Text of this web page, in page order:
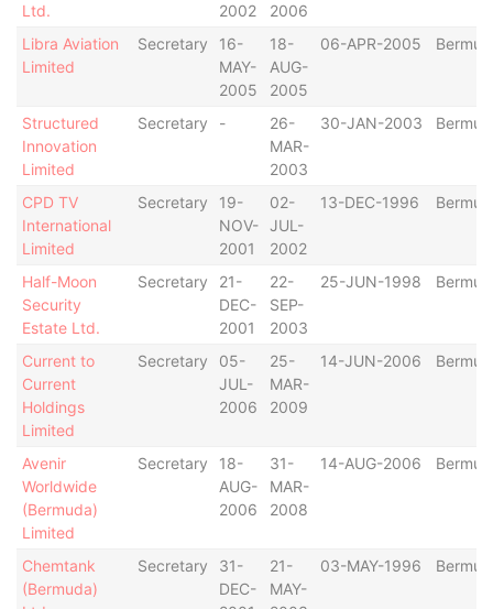
Ltd.
2002
2006
Libra Aviation
Limited
Secretary
16-
MAY-
2005
18-
AUG-
2005
06-APR-2005
Structured
Innovation
Limited
Secretary -
26-
MAR-
2003
30-JAN-2003
CPD TV
International
Limited
Secretary
19-
NOV-
2001
02-
JUL-
2002
13-DEC-1996
Half-Moon
Security
Estate Ltd.
Secretary
21-
DEC-
2001
22-
SEP-
2003
25-JUN-1998
Current to
Current
Holdings
Limited
Secretary
05-
JUL-
2006
25-
MAR-
2009
14-JUN-2006
Avenir
Worldwide
(Bermuda)
Limited
Secretary
18-
AUG-
2006
31-
MAR-
2008
14-AUG-2006
Chemtank
(Bermuda)
Secretary
31-
DEC-
21-
MAY-
03-MAY-1996